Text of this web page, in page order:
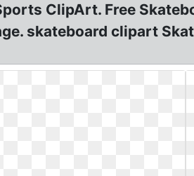
ClipArt. Free
skateboard clipart